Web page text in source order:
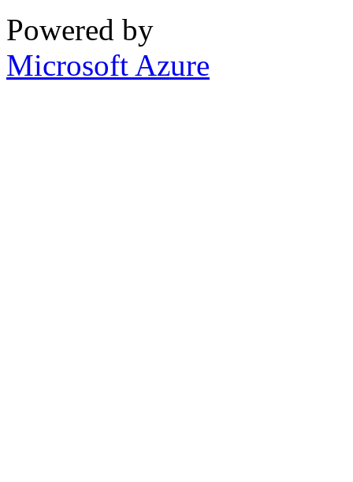
Powered by
Microsoft Azure